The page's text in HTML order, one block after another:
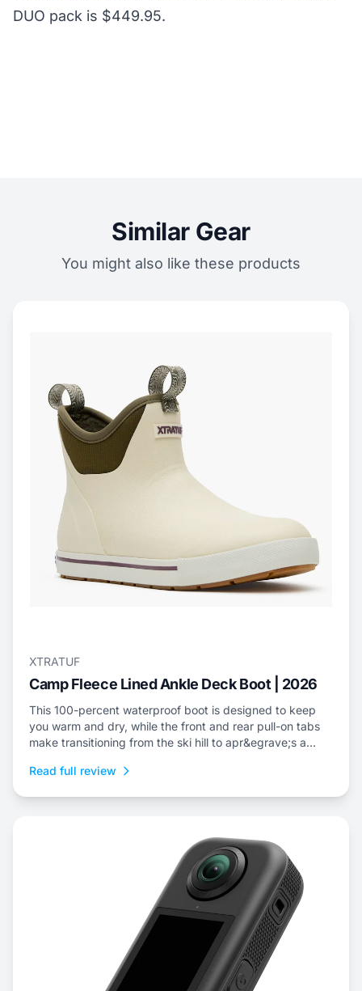
DUO pack is $449.95.
Similar Gear
You might also like these products
XTRATUF
Camp Fleece Lined Ankle Deck Boot | 2026
This 100-percent waterproof boot is designed to keep
you warm and dry, while the front and rear pull-on tabs
make transitioning from the ski hill to apr&egrave;s a
Read full review